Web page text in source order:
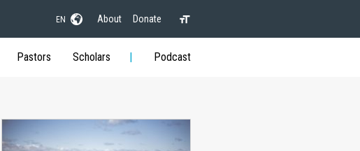
EN About Donate
Pastors Scholars Podcast